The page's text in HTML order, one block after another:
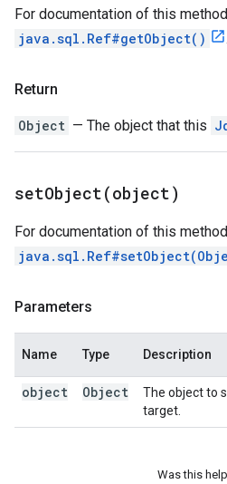
For documentation of this
java.sql.Ref#getObject()
.
Return
Object — The object that this
setObject(object)
For documentation of this
Parameters
Name Type Description
object Object
The object to
target.
Was this